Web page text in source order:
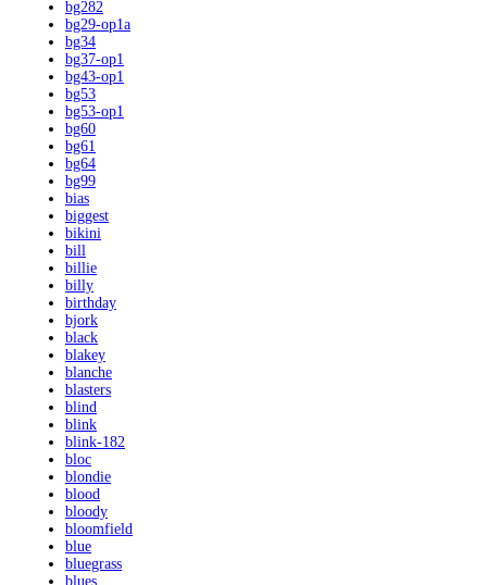
bg282
bg29-op1a
bg34
bg37-op1
bg43-op1
bg53
bg53-op1
bg60
bg61
bg64
bg99
bias
biggest
bikini
bill
billie
billy
birthday
bjork
black
blakey
blanche
blasters
blind
blink
blink-182
bloc
blondie
blood
bloody
bloomfield
blue
bluegrass
blues